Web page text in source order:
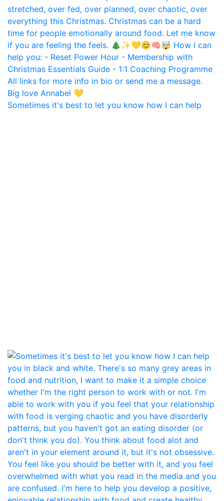
Sometimes it's best to let you know how I can help